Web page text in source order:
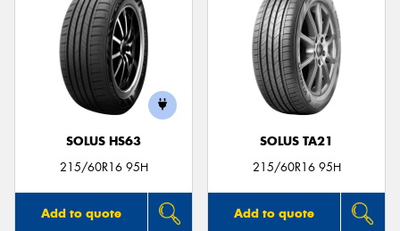
SOLUS HS63
215/60R16 95H
Add to quote
SOLUS TA21
215/60R16 95H
Add to quote